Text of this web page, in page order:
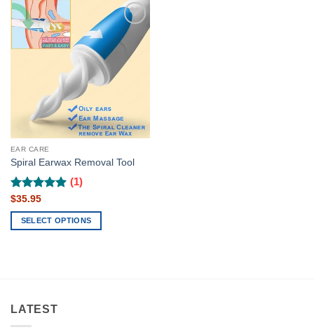
Add to
wishlist
EAR CARE
Spiral Earwax Removal Tool
Rated
out of 5
(1)
$35.95
SELECT OPTIONS
The
options
LATEST